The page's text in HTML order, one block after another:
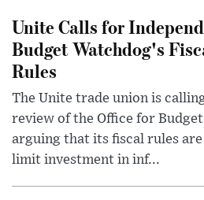
Unite Calls for
Budget Watchdog's
Rules
The Unite trade union is
review of the Office for
arguing that its fiscal rules
limit investment in inf...